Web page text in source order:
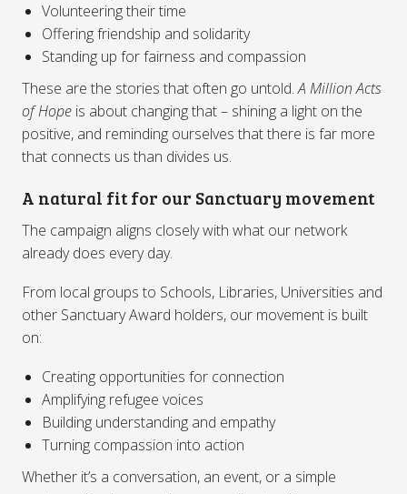
Volunteering their time
Offering friendship and solidarity
Standing up for fairness and compassion
These are the stories that often go untold.A Million Acts
of Hope is about changing that – shining a light on the
positive, and reminding ourselves that there is far more
that connects us than divides us.
A natural fit for our Sanctuary movement
The campaign aligns closely with what our network
already does every day.
From local groups to Schools, Libraries, Universities and
other Sanctuary Award holders, our movement is built
on:
Creating opportunities for connection
Amplifying refugee voices
Building understanding and empathy
Turning compassion into action
Whether it’s a conversation, an event, or a simple